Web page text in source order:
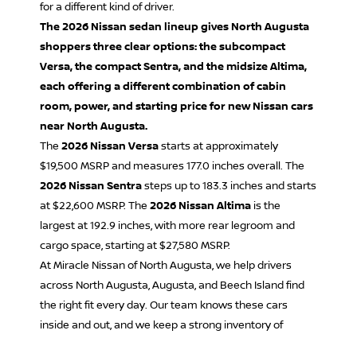
for a different kind of driver.
The 2026 Nissan sedan lineup gives North Augusta
shoppers three clear options: the subcompact
Versa, the compact Sentra, and the midsize Altima,
each offering a different combination of cabin
room, power, and starting price for new Nissan cars
near North Augusta.
The 2026 Nissan Versastarts at approximately
$19,500 MSRP and measures 177.0 inches overall. The
2026 Nissan Sentrasteps up to 183.3 inches and starts
at $22,600 MSRP. The 2026 Nissan Altimais the
largest at 192.9 inches, with more rear legroom and
cargo space, starting at $27,580 MSRP.
At Miracle Nissan of North Augusta, we help drivers
across North Augusta, Augusta, and Beech Island find
the right fit every day. Our team knows these cars
inside and out, and we keep a strong inventory of